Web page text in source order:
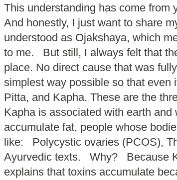
This understanding has come from
And honestly, I just want to share
understood as Ojakshaya, which
to me. But still, I always felt that
place. No direct cause that was
simplest way possible so that even
Pitta, and Kapha. These are the
Kapha is associated with earth
accumulate fat, people whose
like: Polycystic ovaries (PCOS),
Ayurvedic texts. Why? Because
explains that toxins accumulate